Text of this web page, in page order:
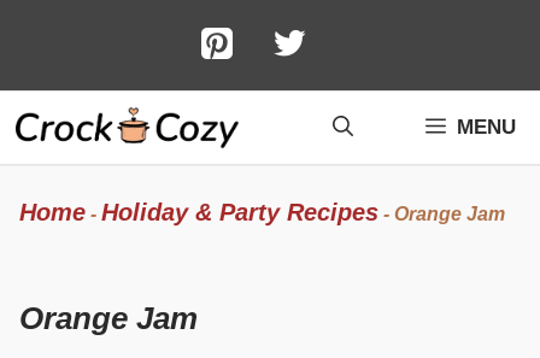
content
MENU
Home - Holiday & Party Recipes - Orange Jam
Orange Jam